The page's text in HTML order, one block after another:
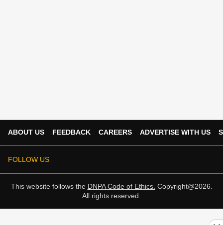
ABOUT US FEEDBACK CAREERS ADVERTISE WITH US
FOLLOW US
This website follows the DNPA Code of Ethics. Copyright@2026.
All rights reserved.